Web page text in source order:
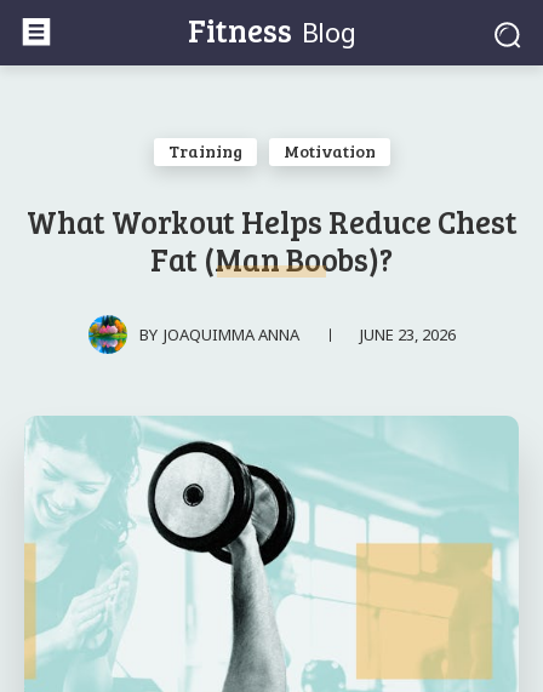
Fitness Blog
Training Motivation
What Workout Helps Reduce Chest
Fat (Man Boobs)?
BY JOAQUIMMA ANNA JUNE 23, 2026